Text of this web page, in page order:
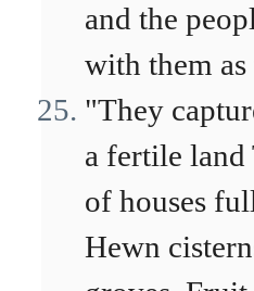
and the
with them
"They
a fertile land
of houses
Hewn